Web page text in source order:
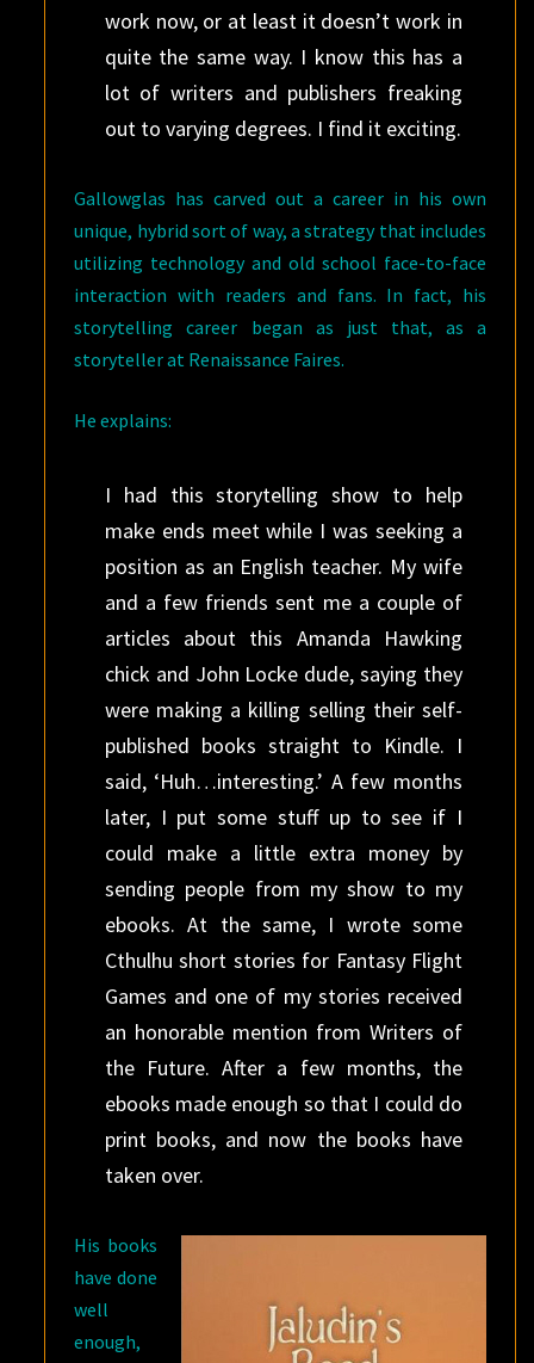
work now, or at least it doesn’t work in
quite the same way. I know this has a
lot of writers and publishers freaking
out to varying degrees. I find it exciting.
Gallowglas has carved out a career in his own
unique, hybrid sort of way, a strategy that includes
utilizing technology and old school face-to-face
interaction with readers and fans. In fact, his
storytelling career began as just that, as a
storyteller at Renaissance Faires.
He explains:
I had this storytelling show to help
make ends meet while I was seeking a
position as an English teacher. My wife
and a few friends sent me a couple of
articles about this Amanda Hawking
chick and John Locke dude, saying they
were making a killing selling their self-
published books straight to Kindle. I
said, ‘Huh…interesting.’ A few months
later, I put some stuff up to see if I
could make a little extra money by
sending people from my show to my
ebooks. At the same, I wrote some
Cthulhu short stories for Fantasy Flight
Games and one of my stories received
an honorable mention from Writers of
the Future. After a few months, the
ebooks made enough so that I could do
print books, and now the books have
taken over.
His books
have done
well
enough,